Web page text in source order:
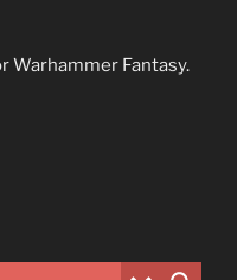
Warhammer Fantasy.